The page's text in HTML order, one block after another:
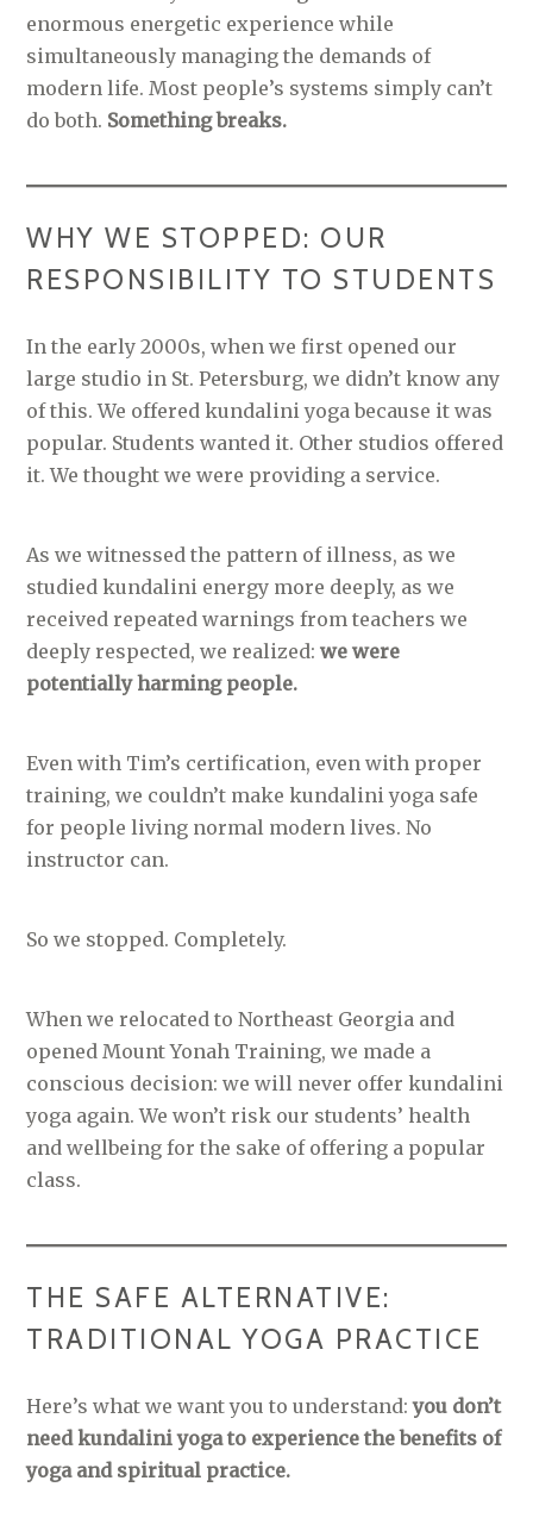
enormous energetic experience while
simultaneously managing the demands of
modern life. Most people’s systems simply can’t
do both. Something breaks.
WHY WE STOPPED: OUR
RESPONSIBILITY TO STUDENTS
In the early 2000s, when we first opened our
large studio in St. Petersburg, we didn’t know any
of this. We offered kundalini yoga because it was
popular. Students wanted it. Other studios offered
it. We thought we were providing a service.
As we witnessed the pattern of illness, as we
studied kundalini energy more deeply, as we
received repeated warnings from teachers we
deeply respected, we realized:we were
potentially harming people.
Even with Tim’s certification, even with proper
training, we couldn’t make kundalini yoga safe
for people living normal modern lives. No
instructor can.
So we stopped. Completely.
When we relocated to Northeast Georgia and
opened Mount Yonah Training, we made a
conscious decision: we will never offer kundalini
yoga again. We won’t risk our students’ health
and wellbeing for the sake of offering a popular
class.
THE SAFE ALTERNATIVE:
TRADITIONAL YOGA PRACTICE
Here’s what we want you to understand:you don’t
need kundalini yoga to experience the benefits of
yoga and spiritual practice.